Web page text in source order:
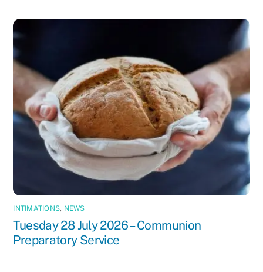
INTIMATIONS, NEWS
Tuesday 28 July 2026 – Communion
Preparatory Service